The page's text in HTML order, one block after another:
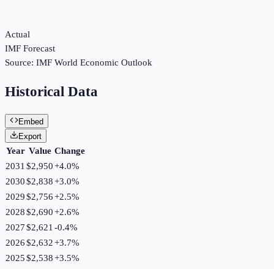
Actual
IMF Forecast
Source: IMF World Economic Outlook
Historical Data
Embed
Export
Year Value Change
2031 $2,950+4.0%
2030$2,838+3.0%
2029$2,756+2.5%
2028$2,690+2.6%
2027$2,621 -0.4%
2026$2,632+3.7%
2025$2,538+3.5%